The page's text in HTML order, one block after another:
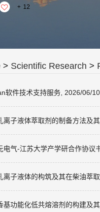
+ 12
> Scientific Research >
软件技术支持服务, 2026/06/10
离子液体萃取剂的制备方法及
电气-江苏大学产学研合作协议
离子液体的构筑及其在柴油萃
基功能化低共熔溶剂的构建及